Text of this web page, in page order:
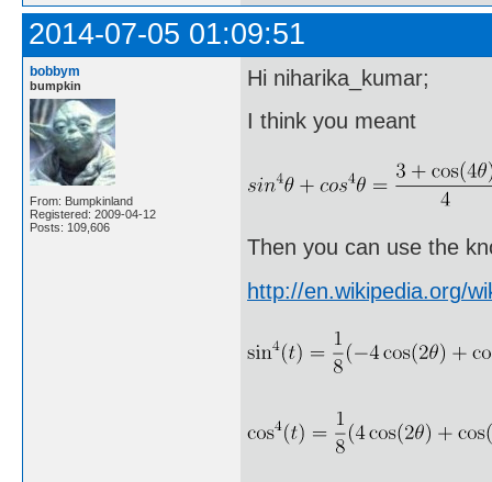
2014-07-05 01:09:51
bobbym
bumpkin
From: Bumpkinland
Registered: 2009-04-12
Posts: 109,606
Hi niharika_kumar;
I think you meant
Then you can use the
http://en.wikipedia.org/